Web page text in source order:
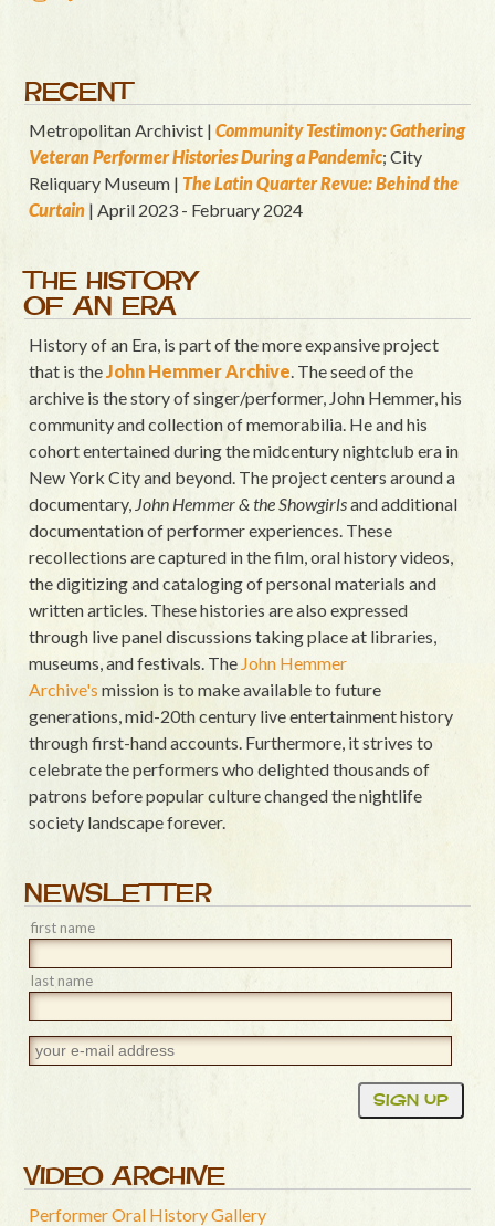
RECENT
Metropolitan Archivist |Community Testimony: Gathering
Veteran Performer Histories During a Pandemic; City
Reliquary Museum | The Latin Quarter Revue: Behind the
Curtain | April 2023 - February 2024
THE HISTORY
OF AN ERA
History of an Era, is part of the more expansive project
that is the John Hemmer Archive . The seed of the
archive is the story of singer/performer, John Hemmer, his
community and collection of memorabilia. He and his
cohort entertained during the midcentury nightclub era in
New York City and beyond. The project centers around a
documentary, John Hemmer & the Showgirlsand additional
documentation of performer experiences. These
recollections are captured in the film, oral history videos,
the digitizing and cataloging of personal materials and
written articles. These histories are also expressed
through live panel discussions taking place at libraries,
museums, and festivals. The John Hemmer
Archive's mission is to make available to future
generations, mid-20th century live entertainment history
through first-hand accounts. Furthermore, it strives to
celebrate the performers who delighted thousands of
patrons before popular culture changed the nightlife
society landscape forever.
NEWSLETTER
first name
last name
VIDEO ARCHIVE
Performer Oral History Gallery